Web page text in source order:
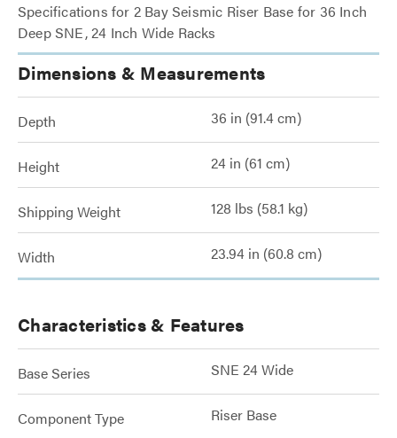
Specifications for 2 Bay Seismic Riser Base for 36 Inch
Deep SNE, 24 Inch Wide Racks
Dimensions & Measurements
Depth 36 in (91.4 cm)
Height 24 in (61 cm)
Shipping Weight 128 lbs (58.1 kg)
Width 23.94 in (60.8 cm)
Characteristics & Features
Base Series SNE 24 Wide
Component Type Riser Base